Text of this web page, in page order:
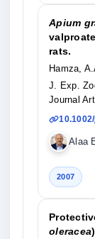
Apium
rats.
Hamza,
J. Exp.
Journal
Alaa
2007
oleracea